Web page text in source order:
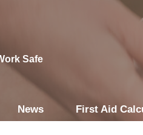
Safe
News First Aid